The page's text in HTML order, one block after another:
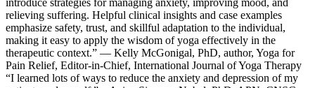
introduce strategies for managing anxiety, improving mood, and
relieving suffering. Helpful clinical insights and case examples
emphasize safety, trust, and skillful adaptation to the individual,
making it easy to apply the wisdom of yoga effectively in the
therapeutic context.” — Kelly McGonigal, PhD, author, Yoga for
Pain Relief, Editor-in-Chief, International Journal of Yoga Therapy
“I learned lots of ways to reduce the anxiety and depression of my